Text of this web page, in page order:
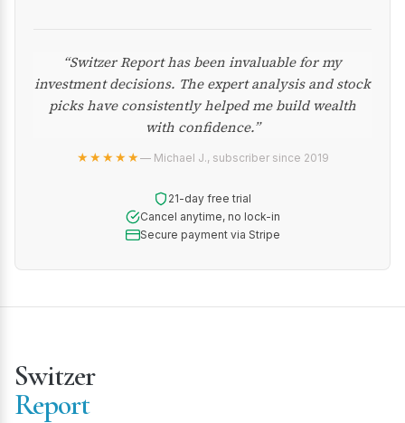
“Switzer Report has been invaluable for my
investment decisions. The expert analysis and stock
picks have consistently helped me build wealth
with confidence.”
★★★★★— Michael J., subscriber since 2019
21-day free trial
Cancel anytime, no lock-in
Secure payment via Stripe
Switzer
Report